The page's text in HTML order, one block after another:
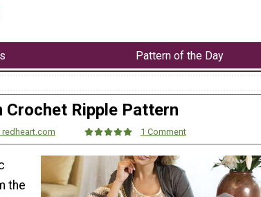
Pattern of the Day
Crochet Ripple Pattern
1 Comment
the